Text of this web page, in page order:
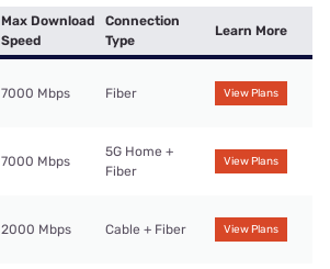
Max Download
Speed
Connection
Type
Learn More
7000 Mbps Fiber View Plans
7000 Mbps
5G Home +
Fiber
View Plans
2000 Mbps Cable + Fiber View Plans